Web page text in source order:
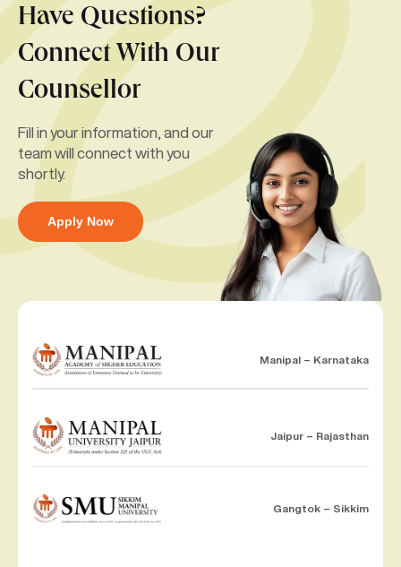
Have Questions?
Connect With Our
Counsellor
Fill in your information, and our
team will connect with you
shortly.
Apply Now
Manipal – Karnataka
Jaipur – Rajasthan
Gangtok – Sikkim